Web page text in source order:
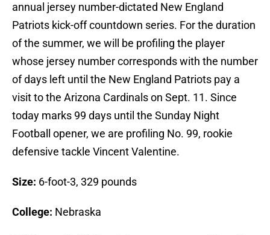
annual jersey number-dictated New England
Patriots kick-off countdown series. For the duration
of the summer, we will be profiling the player
whose jersey number corresponds with the number
of days left until the New England Patriots pay a
visit to the Arizona Cardinals on Sept. 11. Since
today marks 99 days until the Sunday Night
Football opener, we are profiling No. 99, rookie
defensive tackle Vincent Valentine.
Size: 6-foot-3, 329 pounds
College: Nebraska